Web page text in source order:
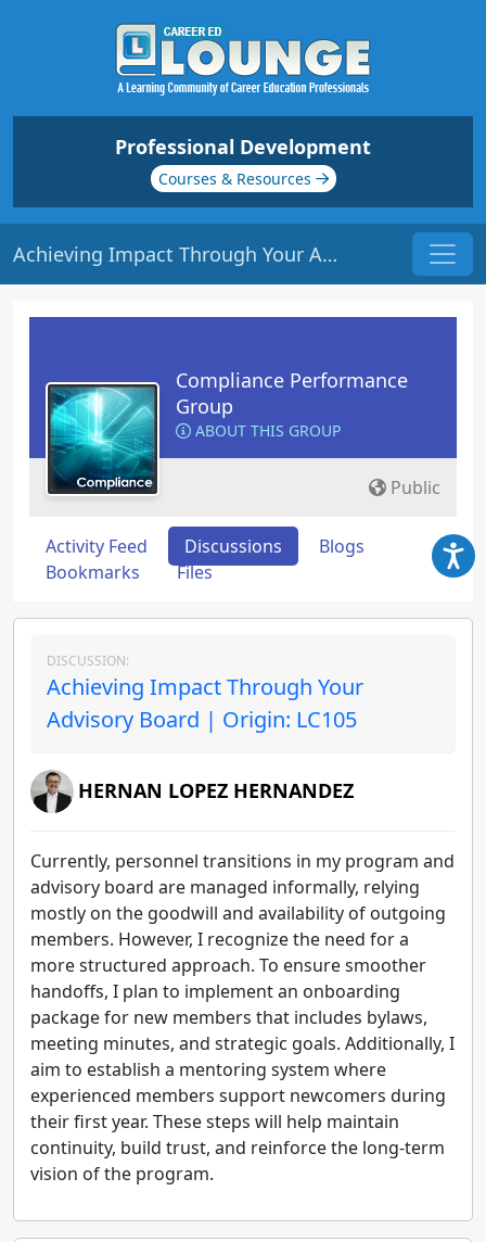
Professional Development
Courses & Resources
Achieving Impact Through Your Advisory Board | Origin: LC105
Compliance Performance
Group
ABOUT THIS GROUP
Public
Activity Feed Discussions
Blogs
Bookmarks
Files
DISCUSSION:
Achieving Impact Through Your
Advisory Board | Origin: LC105
HERNAN LOPEZ HERNANDEZ
Currently, personnel transitions in my program and
advisory board are managed informally, relying
mostly on the goodwill and availability of outgoing
members. However, I recognize the need for a
more structured approach. To ensure smoother
handoffs, I plan to implement an onboarding
package for new members that includes bylaws,
meeting minutes, and strategic goals. Additionally, I
aim to establish a mentoring system where
experienced members support newcomers during
their first year. These steps will help maintain
continuity, build trust, and reinforce the long-term
vision of the program.